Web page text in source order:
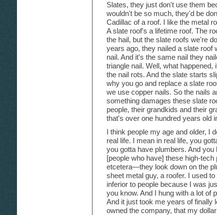
Slates, they just don't use them
wouldn't be so much, they'd be
Cadillac of a roof. I like the metal
A slate roof's a lifetime roof. The
the hail, but the slate roofs we're
years ago, they nailed a slate roof
nail. And it's the same nail they
triangle nail. Well, what
the nail rots. And the slate starts
why you go and replace a slate
we use copper nails. So the nails
something damages these slate
people, their grandkids and their
that's over one hundred years old
I think people my age and older, I
real life. I mean in real life, you
you gotta have plumbers. And
[people who have] these high-
etcetera—they look down on the
sheet metal guy, a roofer. I used
inferior to people because I was
you know. And I hung with a lot of
And it just took me years of finally
owned the company, that my